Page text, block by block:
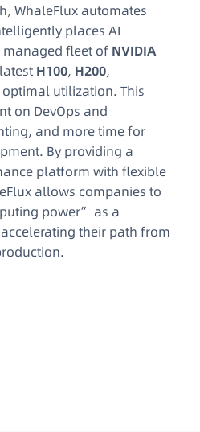
WhaleFlux automates
places AI
fleet of NVIDIA
H100, H200,
utilization. This
on DevOps and
and more time for
By providing a
platform with flexible
allows companies to
power” as a
their path from